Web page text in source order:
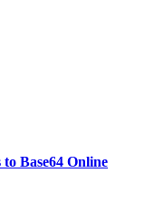
Base64 Online